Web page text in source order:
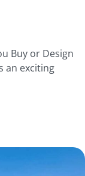
Buy or Design
an exciting